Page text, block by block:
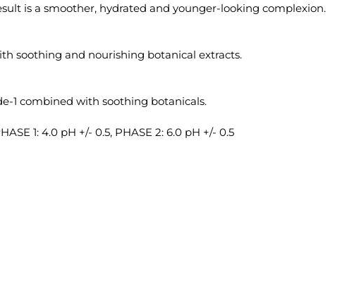
is a smoother, hydrated and younger-looking complexion.
soothing and nourishing botanical extracts.
1 combined with soothing botanicals.
1: 4.0 pH +/- 0.5, PHASE 2: 6.0 pH +/- 0.5